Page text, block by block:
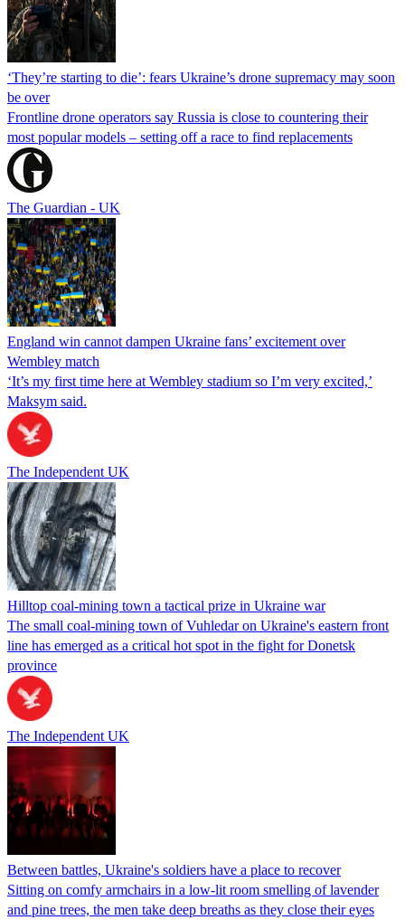
‘They’re starting to die’: fears Ukraine’s drone supremacy may soon
be over
Frontline drone operators say Russia is close to countering their
most popular models – setting off a race to find replacements
The Guardian - UK
England win cannot dampen Ukraine fans’ excitement over
Wembley match
‘It’s my first time here at Wembley stadium so I’m very excited,’
Maksym said.
The Independent UK
Hilltop coal-mining town a tactical prize in Ukraine war
The small coal-mining town of Vuhledar on Ukraine's eastern front
line has emerged as a critical hot spot in the fight for Donetsk
province
The Independent UK
Between battles, Ukraine's soldiers have a place to recover
Sitting on comfy armchairs in a low-lit room smelling of lavender
and pine trees, the men take deep breaths as they close their eyes